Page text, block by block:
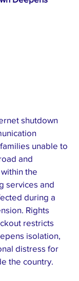
shutdown
unable to
and
the
services and
during a
Rights
restricts
isolation,
distress for
the country.